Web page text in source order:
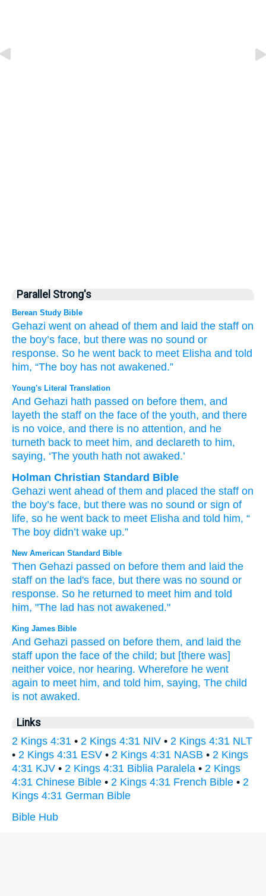
Parallel Strong's
Berean Study Bible
Gehazi went on ahead of them and laid the staff on
the boy’s face, but there was no sound or
response. So he went back to meet Elisha and told
him, “The boy has not awakened.”
Young's Literal Translation
And Gehazi hath passed on before them, and
layeth the staff on the face of the youth, and there
is no voice, and there is no attention, and he
turneth back to meet him, and declareth to him,
saying, ‘The youth hath not awaked.’
Holman Christian Standard Bible
Gehazi went ahead of them and placed the staff on
the boy’s face, but there was no sound or sign of
life, so he went back to meet Elisha and told him, “
The boy didn’t wake up.”
New American Standard Bible
Then Gehazi passed on before them and laid the
staff on the lad's face, but there was no sound or
response. So he returned to meet him and told
him, "The lad has not awakened."
King James Bible
And Gehazi passed on before them, and laid the
staff upon the face of the child; but [there was]
neither voice, nor hearing. Wherefore he went
again to meet him, and told him, saying, The child
is not awaked.
Links
2 Kings 4:31 • 2 Kings 4:31 NIV • 2 Kings 4:31 NLT
• 2 Kings 4:31 ESV • 2 Kings 4:31 NASB • 2 Kings
4:31 KJV • 2 Kings 4:31 Biblia Paralela • 2 Kings
4:31 Chinese Bible • 2 Kings 4:31 French Bible • 2
Kings 4:31 German Bible
Bible Hub